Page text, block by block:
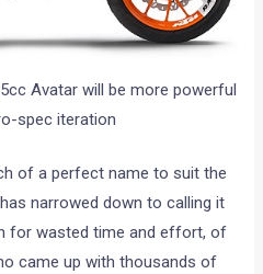
Avatar will be more powerful
spec iteration
of a perfect name to suit the
narrowed down to calling it
for wasted time and effort, of
came up with thousands of